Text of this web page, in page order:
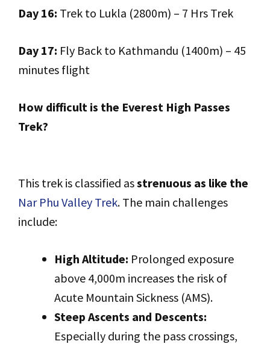
Day 16: Trek to Lukla (2800m) – 7 Hrs Trek
Day 17: Fly Back to Kathmandu (1400m) – 45
minutes flight
How difficult is the Everest High Passes
Trek?
This trek is classified asstrenuous as like the
Nar Phu Valley Trek. The main challenges
include:
High Altitude: Prolonged exposure
above 4,000m increases the risk of
Acute Mountain Sickness (AMS).
Steep Ascents and Descents:
Especially during the pass crossings,